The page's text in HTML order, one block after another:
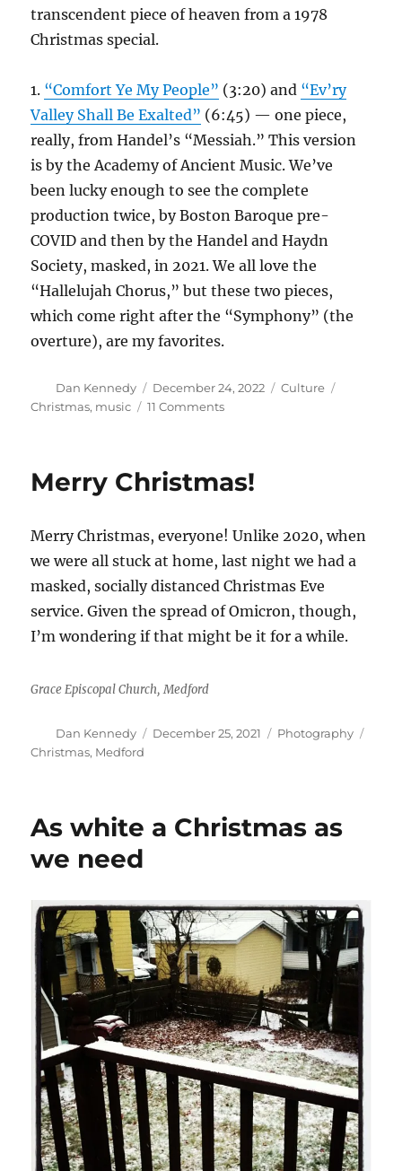
transcendent piece of heaven from a 1978
Christmas special.
1. “Comfort Ye My People” (3:20) and “Ev’ry
Valley Shall Be Exalted” (6:45) — one piece,
really, from Handel’s “Messiah.” This version
is by the Academy of Ancient Music. We’ve
been lucky enough to see the complete
production twice, by Boston Baroque pre-
COVID and then by the Handel and Haydn
Society, masked, in 2021. We all love the
“Hallelujah Chorus,” but these two pieces,
which come right after the “Symphony” (the
overture), are my favorites.
Author
Dan Kennedy
Posted
on
December 24, 2022 Categories
Culture
Christmas, music 11 Commentson
favorite
for
your
pleasure.
What
are
Merry Christmas!
Merry Christmas, everyone! Unlike 2020, when
we were all stuck at home, last night we had a
masked, socially distanced Christmas Eve
service. Given the spread of Omicron, though,
I’m wondering if that might be it for a while.
Grace Episcopal Church, Medford
Author
Dan Kennedy
Posted
December 25, 2021 Categories
Photography
Christmas, Medford
As white a Christmas as
we need